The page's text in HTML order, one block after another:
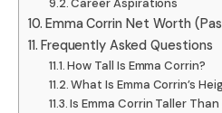
Career Aspirations
Emma Corrin Net Worth
Frequently Asked Questions
How Tall Is Emma Corrin?
What Is Emma Corrin’s
Is Emma Corrin Taller